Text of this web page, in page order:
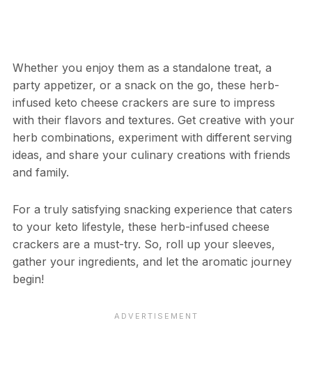
Whether you enjoy them as a standalone treat, a
party appetizer, or a snack on the go, these herb-
infused keto cheese crackers are sure to impress
with their flavors and textures. Get creative with your
herb combinations, experiment with different serving
ideas, and share your culinary creations with friends
and family.
For a truly satisfying snacking experience that caters
to your keto lifestyle, these herb-infused cheese
crackers are a must-try. So, roll up your sleeves,
gather your ingredients, and let the aromatic journey
begin!